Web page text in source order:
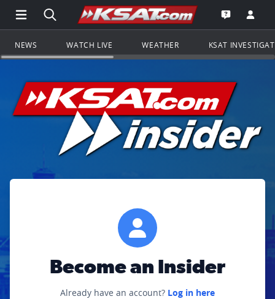
Open Main Menu Navigation
Search all of KSAT.comGo to the
Open the
NEWS WATCH LIVE WEATHER KSAT
Become an Insider
Already have an account? Log in here